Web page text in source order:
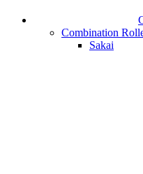
Combination
Sakai